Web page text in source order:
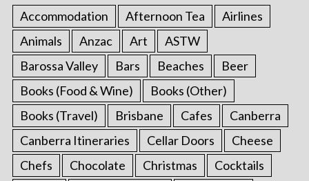
Accommodation Afternoon Tea
Airlines
Animals
Anzac Art
ASTW
Barossa Valley
Bars Beaches
Beer
Books (Food & Wine)
Books (Other)
Books (Travel)
Brisbane Cafes
Canberra
Canberra Itineraries
Cellar Doors
Cheese
Chefs
Chocolate Christmas Cocktails